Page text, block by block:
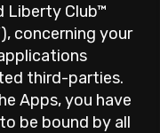
Liberty Club™
concerning your
third-parties.
Apps, you have
be bound by all